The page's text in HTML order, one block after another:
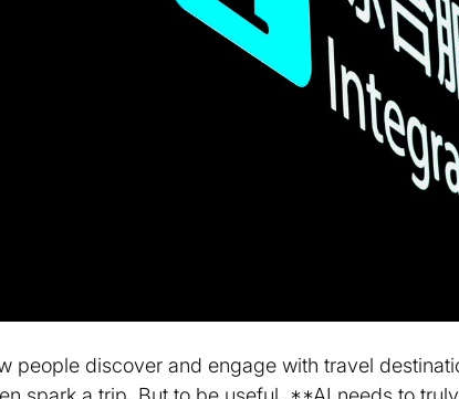
people discover and engage with travel